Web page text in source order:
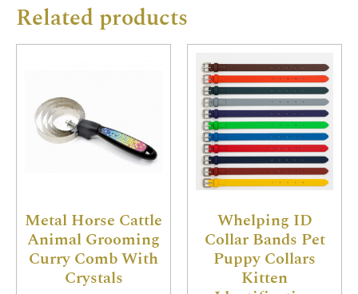
Related products
Metal Horse Cattle
Animal Grooming
Curry Comb With
Crystals
Whelping ID
Collar Bands Pet
Puppy Collars
Kitten